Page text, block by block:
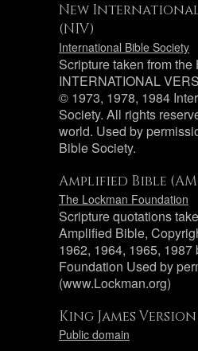
New
(NIV)
International Bible Society
Scripture taken from
INTERNATIONAL
© 1973, 1978, 1984
Society. All rights
world. Used by
Bible Society.
Amplified Bible
The Lockman Foundation
Scripture quotations
Amplified Bible,
1962, 1964, 1965, 1987
Foundation Used by
(www.Lockman.org)
King James Version
Public domain